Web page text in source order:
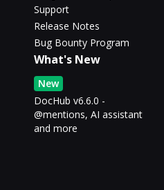
Support
Release Notes
Bug Bounty Program
What's New
New
DocHub v6.6.0 -
@mentions, AI assistant
and more